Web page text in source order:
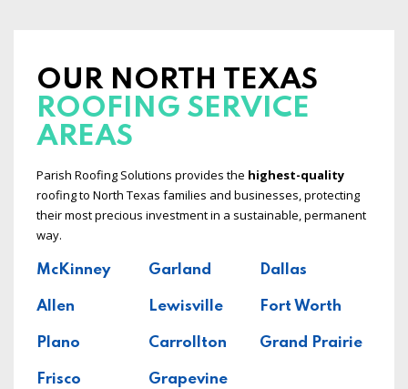
OUR NORTH TEXAS
ROOFING SERVICE
AREAS
Parish Roofing Solutions provides the highest-quality
roofing to North Texas families and businesses, protecting
their most precious investment in a sustainable, permanent
way.
McKinney
Allen
Plano
Frisco
Garland
Lewisville
Carrollton
Grapevine
Dallas
Fort Worth
Grand Prairie